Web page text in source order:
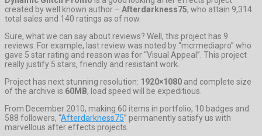
created by well known author – Afterdarkness75, who attain 9,314
total sales and 140 ratings as of now.
Sure, what we can say about reviews? Well, this project has 9
reviews. For example, last review was noted by “mcrmediapro” who
gave 5 star rating and reason was for “Visual Appeal”. This project
really justify 5 stars, friendly and resistant work.
Project has next stunning resolution: 1920×1080 and complete size
of the archive is 60MB, load speed will be expeditious.
From December 2010, making 60 items in portfolio, 10 badges and
588 followers, “Afterdarkness75” permanently satisfy us with
marvellous after effects projects.